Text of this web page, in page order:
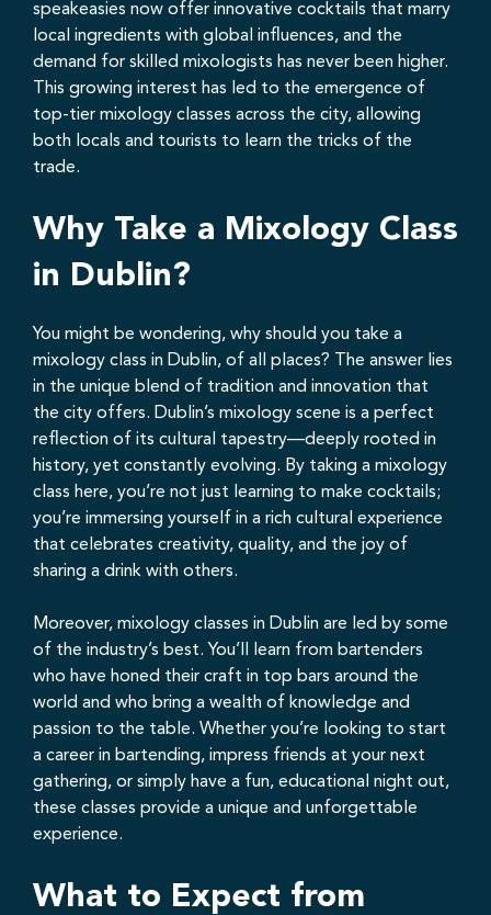
speakeasies now offer innovative cocktails that marry
local ingredients with global influences, and the
demand for skilled mixologists has never been higher.
This growing interest has led to the emergence of
top-tier mixology classes across the city, allowing
both locals and tourists to learn the tricks of the
trade.
Why Take a Mixology Class
in Dublin?
You might be wondering, why should you take a
mixology class in Dublin, of all places? The answer lies
in the unique blend of tradition and innovation that
the city offers. Dublin’s mixology scene is a perfect
reflection of its cultural tapestry—deeply rooted in
history, yet constantly evolving. By taking a mixology
class here, you’re not just learning to make cocktails;
you’re immersing yourself in a rich cultural experience
that celebrates creativity, quality, and the joy of
sharing a drink with others.
Moreover, mixology classes in Dublin are led by some
of the industry’s best. You’ll learn from bartenders
who have honed their craft in top bars around the
world and who bring a wealth of knowledge and
passion to the table. Whether you’re looking to start
a career in bartending, impress friends at your next
gathering, or simply have a fun, educational night out,
these classes provide a unique and unforgettable
experience.
What to Expect from